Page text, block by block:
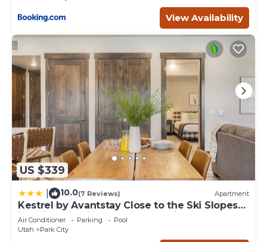
to visit and things to do nearby, you can check below to
View Availability
US $339
10.0(7 Reviews) Apartment
Kestrel by Avantstay Close to the Ski Slopes
in This Majestic Home in Park City
Air Conditioner Parking
Pool
Utah
Park City